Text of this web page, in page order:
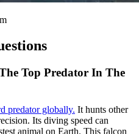
Top Predator In The
predator globally. It hunts other
Its diving speed can
animal on Earth. This falcon